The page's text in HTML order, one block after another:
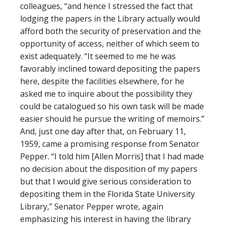
colleagues, “and hence I stressed the fact that
lodging the papers in the Library actually would
afford both the security of preservation and the
opportunity of access, neither of which seem to
exist adequately. “It seemed to me he was
favorably inclined toward depositing the papers
here, despite the facilities elsewhere, for he
asked me to inquire about the possibility they
could be catalogued so his own task will be made
easier should he pursue the writing of memoirs.”
And, just one day after that, on February 11,
1959, came a promising response from Senator
Pepper. “I told him [Allen Morris] that I had made
no decision about the disposition of my papers
but that I would give serious consideration to
depositing them in the Florida State University
Library,” Senator Pepper wrote, again
emphasizing his interest in having the library